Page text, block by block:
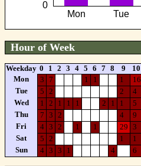
Hour of Week
Weekday 0 1 2 3 4 5 6 7 8 9 10
Mon
3 7 1 1 1 16
Tue
5 2 2 4
Wed
1 2 1 1 1 2 1 1 5
Thu
7 3 2 4 9
Fri
4 3 2 1 1 29 3
Sat
5 2 1 1
Sun
4 3 3 1 4 6